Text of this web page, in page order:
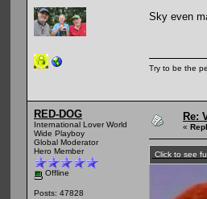
Sky even
Try to be the
RED-DOG
International Lover World
Wide Playboy
Global Moderator
Hero Member
Offline
Posts: 47828
Re:
«
Click to see